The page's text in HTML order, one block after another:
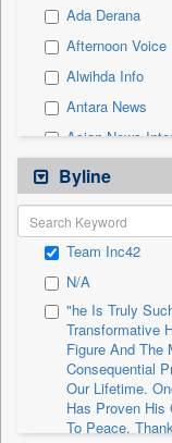
Ada Derana
Afternoon Voice
Alwihda Info
Antara News
Asian News
Astro Devam
Australian
Autox
Bis Research
Bana Africa
Bana Kenya
Bang Gaming
Bang Showbiz
Bang Tech
Byline
Team Inc42
N/A
"he Is Truly
Transformative
Figure And The
Consequential
Our Lifetime.
Has Proven His
To Peace.